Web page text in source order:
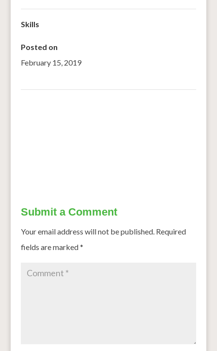
Skills
Posted on
February 15, 2019
Submit a Comment
Your email address will not be published. Required
fields are marked*